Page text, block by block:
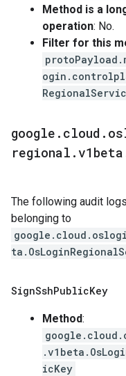
Method is a
operation: No.
Filter for this
google . cloud .
regional . v1beta
The following audit
belonging to
SignSshPublicKey
Method:
icKey